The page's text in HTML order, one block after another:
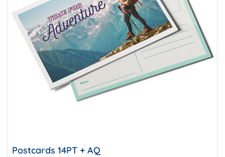
Postcards 14PT + AQ